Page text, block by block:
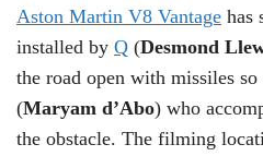
Aston Martin V8 Vantage has
installed by Q (Desmond
the road open with missiles so
(Maryam d’Abo) who
the obstacle. The filming